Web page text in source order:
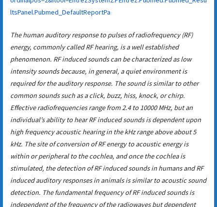
ltsPanel.Pubmed_DefaultReportPa
The human auditory response to pulses of radiofrequency (RF)
energy, commonly called RF hearing, is a well established
phenomenon. RF induced sounds can be characterized as low
intensity sounds because, in general, a quiet environment is
required for the auditory response. The sound is similar to other
common sounds such as a click, buzz, hiss, knock, or chirp.
Effective radiofrequencies range from 2.4 to 10000 MHz, but an
individual’s ability to hear RF induced sounds is dependent upon
high frequency acoustic hearing in the kHz range above about 5
kHz. The site of conversion of RF energy to acoustic energy is
within or peripheral to the cochlea, and once the cochlea is
stimulated, the detection of RF induced sounds in humans and RF
induced auditory responses in animals is similar to acoustic sound
detection. The fundamental frequency of RF induced sounds is
independent of the frequency of the radiowaves but dependent